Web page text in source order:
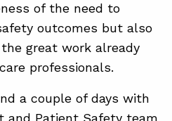
BLOG of the need to
outcomes but also
great work already
professionals.
a couple of days with
and Patient Safety team